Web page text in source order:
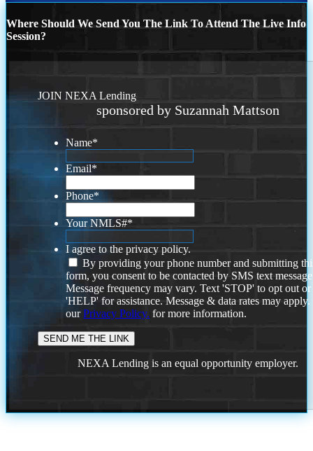
Where Should We Send You The Link To Attend The Live Info
Session?
JOIN NEXA Lending
sponsored by Suzannah Mattson
Name*
Email*
Phone*
Your NMLS#*
I agree to the privacy policy.
By providing your phone number and submitting
form, you consent to be contacted by SMS text
Message frequency may vary. Text 'STOP' to opt out or
'HELP' for assistance. Message & data rates may
ourPrivacy Policy. for more information.
NEXA Lending is an equal opportunity employer.